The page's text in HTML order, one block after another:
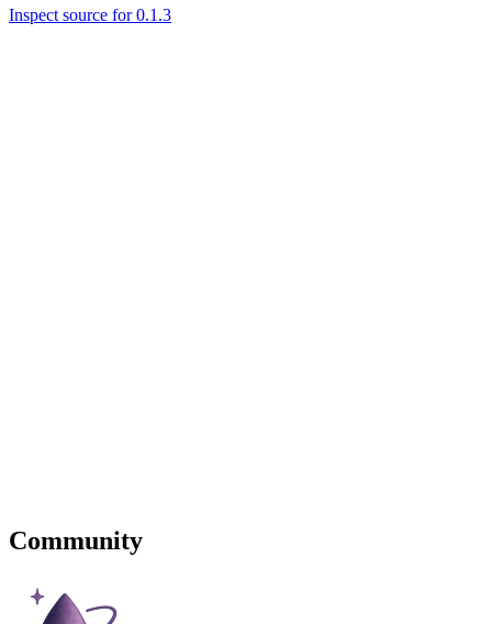
Inspect source for 0.1.3
Community